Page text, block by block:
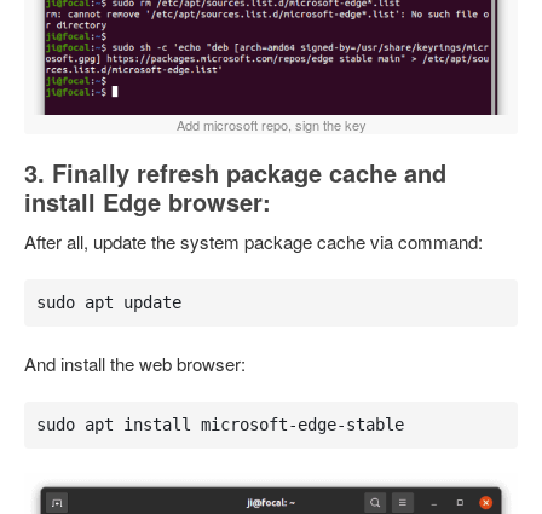
Add microsoft repo, sign the key
3. Finally refresh package cache and
install Edge browser:
After all, update the system package cache via command:
sudo apt update
And install the web browser:
sudo apt install microsoft-edge-stable